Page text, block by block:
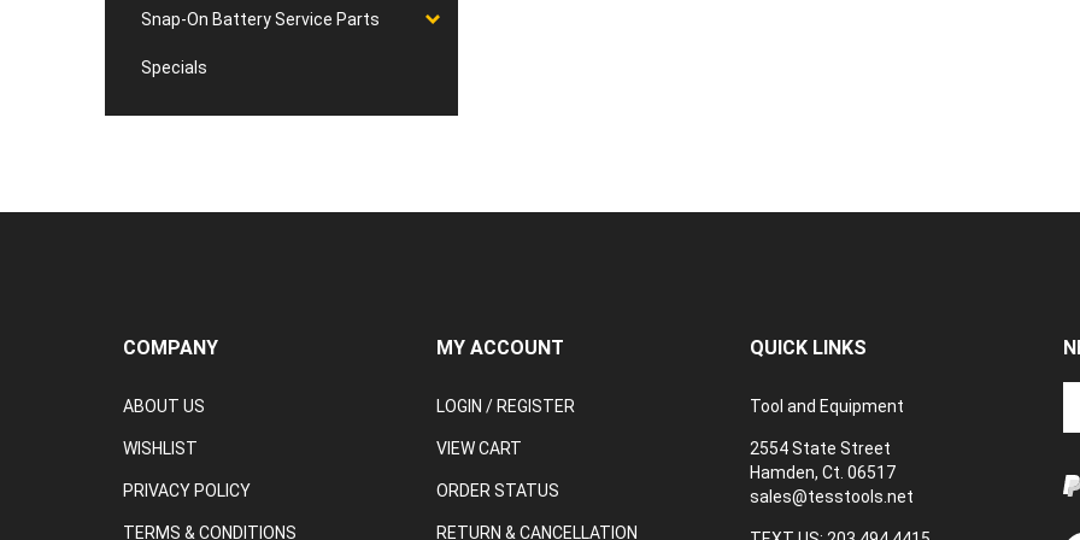
Snap-On Battery Service Parts
Specials
COMPANY
ABOUT US
WISHLIST
PRIVACY POLICY
TERMS & CONDITIONS
MY ACCOUNT
LOGIN / REGISTER
VIEW CART
ORDER STATUS
RETURN & CANCELLATION
QUICK LINKS
Tool and Equipment
2554 State Street
Hamden, Ct. 06517
sales@tesstools.net
to